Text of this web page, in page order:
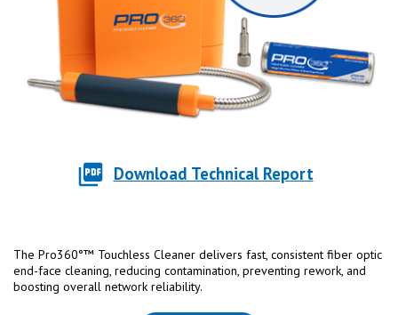
Download Technical Report
The Pro360°™ Touchless Cleaner delivers fast, consistent fiber optic
end-face cleaning, reducing contamination, preventing rework, and
boosting overall network reliability.